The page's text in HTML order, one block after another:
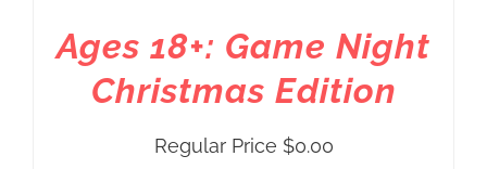
Ages 18+: Game Night
Christmas Edition
Regular Price $0.00